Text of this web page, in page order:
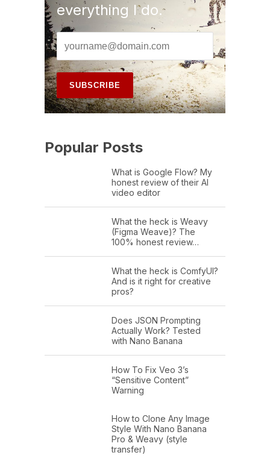
everything I do.
Popular Posts
What is Google Flow? My
honest review of their AI
video editor
What the heck is Weavy
(Figma Weave)? The
100% honest review…
What the heck is ComfyUI?
And is it right for creative
pros?
Does JSON Prompting
Actually Work? Tested
with Nano Banana
How To Fix Veo 3’s
“Sensitive Content”
Warning
How to Clone Any Image
Style With Nano Banana
Pro & Weavy (style
transfer)